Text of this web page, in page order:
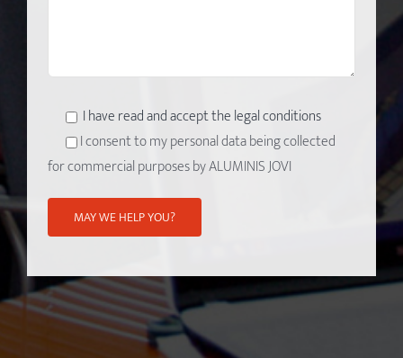
I have read and accept the legal conditions
I consent to my personal data being collected
for commercial purposes by ALUMINIS JOVI